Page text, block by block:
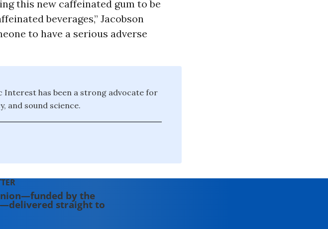
this new caffeinated gum to be
beverages,” Jacobson
to have a serious adverse
Interest has been a strong advocate for
and sound science.
by the
straight to